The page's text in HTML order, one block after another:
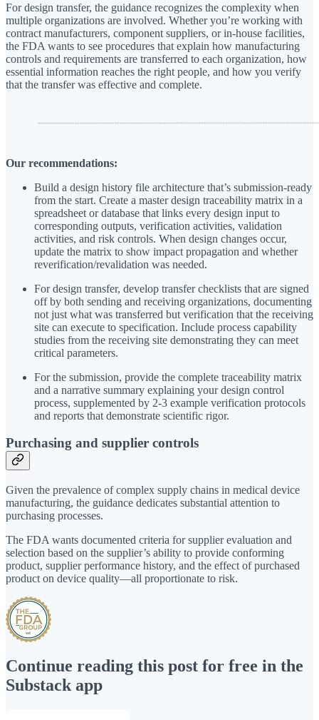
For design transfer, the guidance recognizes the complexity when
multiple organizations are involved. Whether you’re working with
contract manufacturers, component suppliers, or in-house facilities,
the FDA wants to see procedures that explain how manufacturing
controls and requirements are transferred to each organization, how
essential information reaches the right people, and how you verify
that the transfer was effective and complete.
Our recommendations:
Build a design history file architecture that’s submission-ready
from the start. Create a master design traceability matrix in a
spreadsheet or database that links every design input to
corresponding outputs, verification activities, validation
activities, and risk controls. When design changes occur,
update the matrix to show impact propagation and whether
reverification/revalidation was needed.
For design transfer, develop transfer checklists that are signed
off by both sending and receiving organizations, documenting
not just what was transferred but verification that the receiving
site can execute to specification. Include process capability
studies from the receiving site demonstrating they can meet
critical parameters.
For the submission, provide the complete traceability matrix
and a narrative summary explaining your design control
process, supplemented by 2-3 example verification protocols
and reports that demonstrate scientific rigor.
Purchasing and supplier controls
Given the prevalence of complex supply chains in medical device
manufacturing, the guidance dedicates substantial attention to
purchasing processes.
The FDA wants documented criteria for supplier evaluation and
selection based on the supplier’s ability to provide conforming
product, supplier performance history, and the effect of purchased
product on device quality—all proportionate to risk.
Continue reading this post for free in the
Substack app